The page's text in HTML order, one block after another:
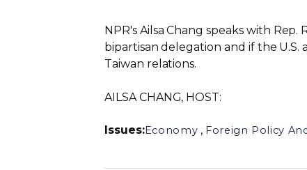
NPR's Ailsa Chang speaks with Rep.
bipartisan delegation and if the U.S.
Taiwan relations.
AILSA CHANG, HOST:
Issues:Economy , Foreign Policy